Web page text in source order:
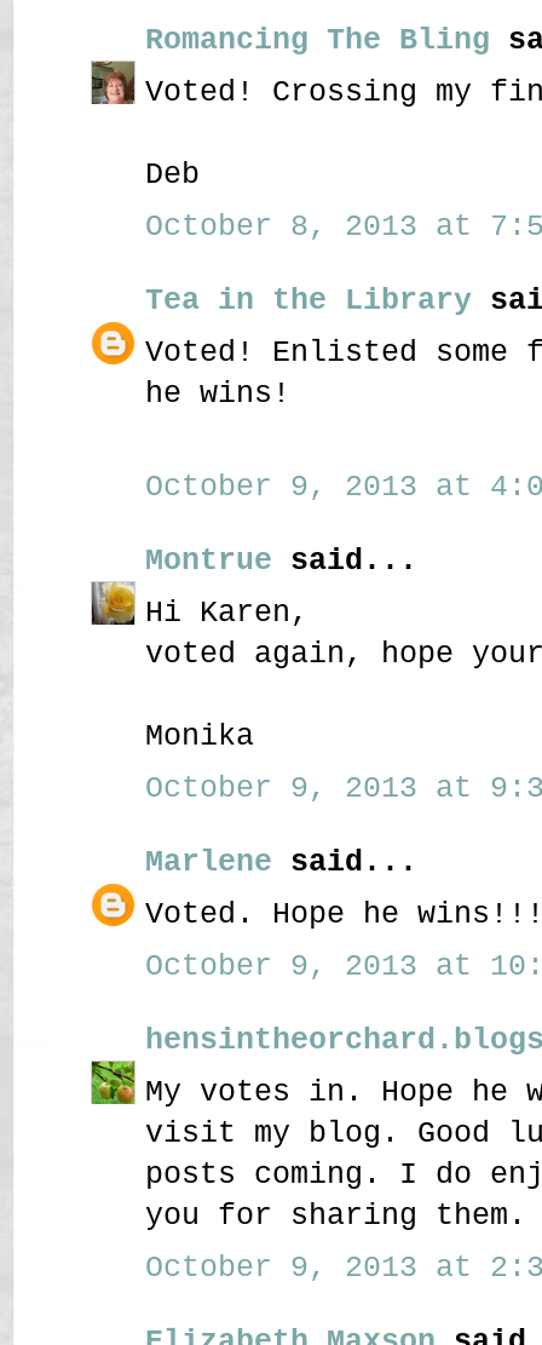
Romancing The Bling
Voted! Crossing my
Deb
October 8, 2013 at
Tea in the Library
Voted! Enlisted some
he wins!
October 9, 2013 at
Montrue said...
Hi Karen,
voted again, hope
Monika
October 9, 2013 at
Marlene said...
Voted. Hope he
October 9, 2013 at
My votes in. Hope
visit my blog. Good
posts coming. I do
you for sharing them.
October 9, 2013 at